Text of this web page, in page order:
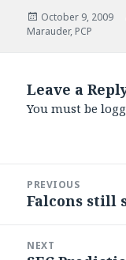
Posted
on
October 9, 2009
Marauder, PCP
Leave a
You must be
navigation
PREVIOUS
Previous
Falcons still
NEXT